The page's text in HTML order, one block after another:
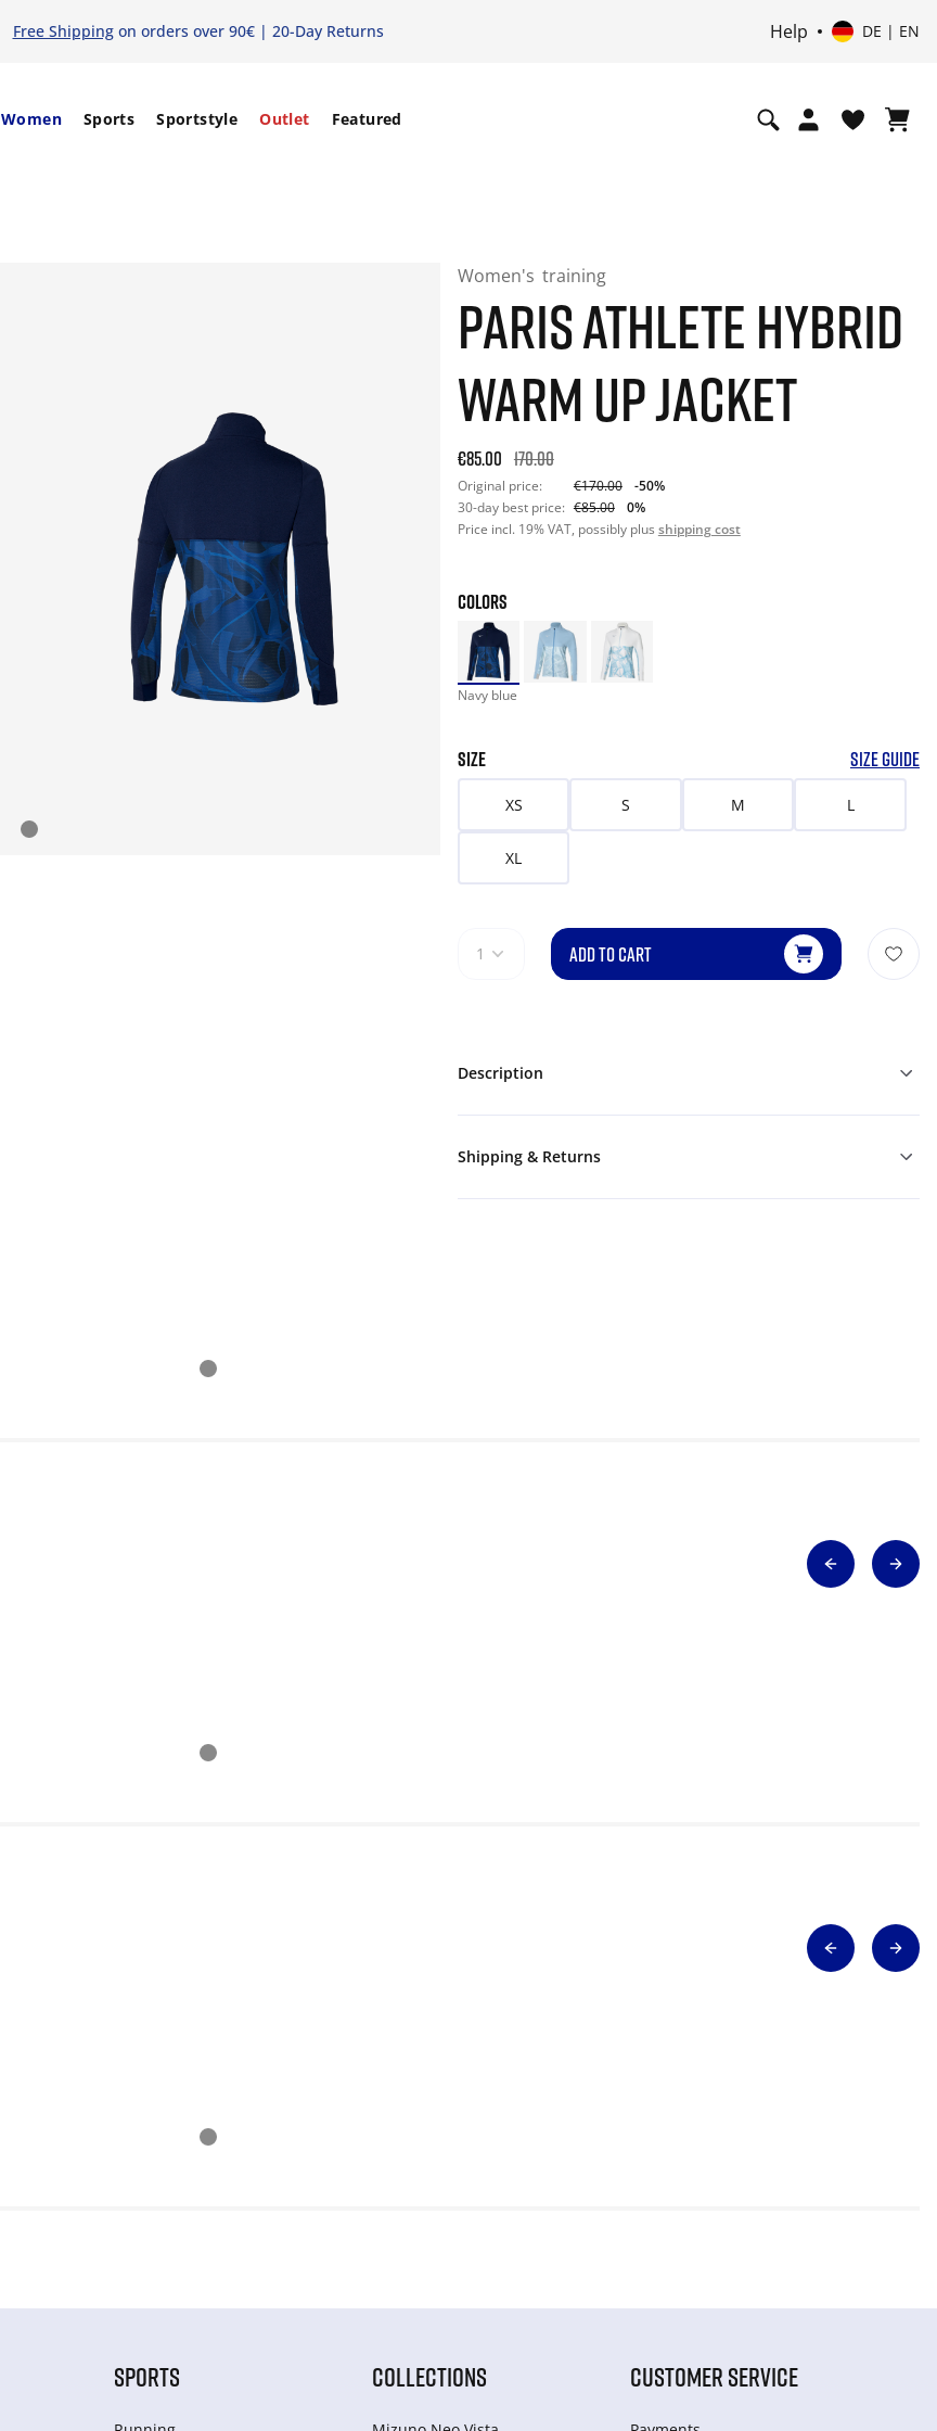
Free Shippingon orders over 90€ | 20-Day Returns Help DE | EN
Women Sports Sportstyle Outlet Featured
Women's training
PARIS ATHLETE HYBRID
WARM UP JACKET
Original price: €170.00. 30-day best price: €85.00. -50%
€85.00 170.00
Original price: €170.00
-50%
30-day best price: €85.00
0%
Price incl. 19% VAT, possibly plus shipping cost
COLORS
Navy blue
SIZE SIZE GUIDE
XS S M L
XL
1 ADD TO CART
Description
Shipping & Returns
SPORTS COLLECTIONS CUSTOMER SERVICE